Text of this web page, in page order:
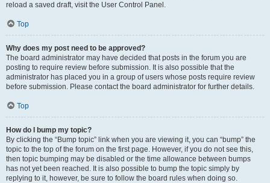
reload a saved draft, visit the User Control Panel.
Top
Why does my post need to be approved?
The board administrator may have decided that posts in the forum you are
posting to require review before submission. It is also possible that the
administrator has placed you in a group of users whose posts require review
before submission. Please contact the board administrator for further details.
Top
How do I bump my topic?
By clicking the “Bump topic” link when you are viewing it, you can “bump” the
topic to the top of the forum on the first page. However, if you do not see this,
then topic bumping may be disabled or the time allowance between bumps
has not yet been reached. It is also possible to bump the topic simply by
replying to it, however, be sure to follow the board rules when doing so.